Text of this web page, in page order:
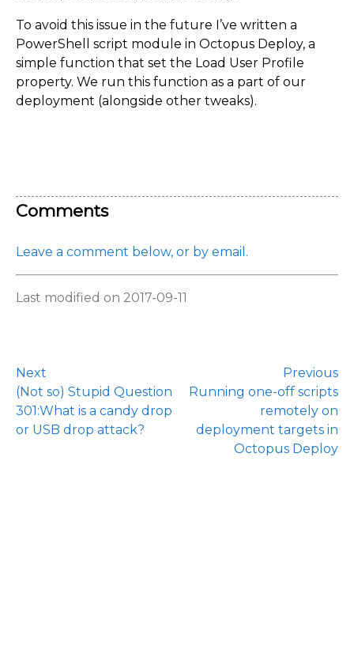
To avoid this issue in the future I’ve written a
PowerShell script module in Octopus Deploy, a
simple function that set the Load User Profile
property. We run this function as a part of our
deployment (alongside other tweaks).
Comments
Leave a comment below, or by email.
Last modified on 2017-09-11
Next
(Not so) Stupid Question
301:What is a candy drop
or USB drop attack?
Previous
Running one-off scripts
remotely on
deployment targets in
Octopus Deploy